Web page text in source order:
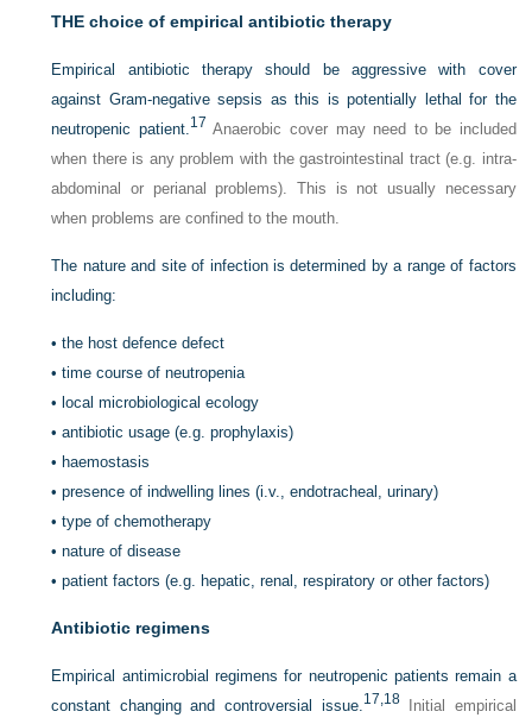
THE choice of empirical antibiotic therapy
Empirical antibiotic therapy should be aggressive with cover
against Gram-negative sepsis as this is potentially lethal for the
neutropenic patient. 17 Anaerobic cover may need to be included
when there is any problem with the gastrointestinal tract (e.g. intra-
abdominal or perianal problems). This is not usually necessary
when problems are confined to the mouth.
The nature and site of infection is determined by a range of factors
including:
•the host defence defect
•time course of neutropenia
• local microbiological ecology
•antibiotic usage (e.g. prophylaxis)
• haemostasis
•presence of indwelling lines (i.v., endotracheal, urinary)
•type of chemotherapy
•nature of disease
•patient factors (e.g. hepatic, renal, respiratory or other factors)
Antibiotic regimens
Empirical antimicrobial regimens for neutropenic patients remain a
constant changing and controversial issue. 17, 18Initial empirical